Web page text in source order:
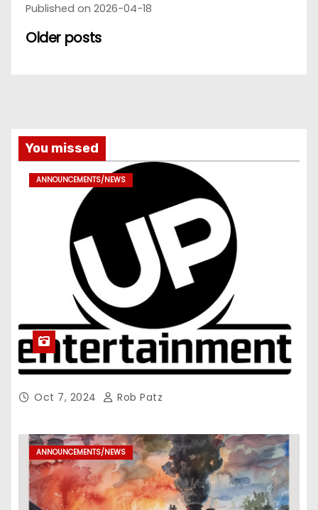
Published on 2026-04-18
Older posts
You missed
ANNOUNCEMENTS/NEWS
Oct 7, 2024 Rob Patz
ANNOUNCEMENTS/NEWS